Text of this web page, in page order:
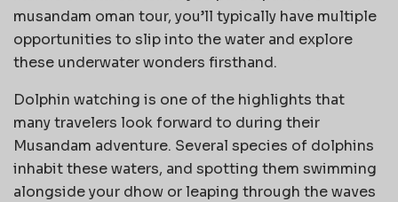
musandam oman tour, you’ll typically have multiple
opportunities to slip into the water and explore
these underwater wonders firsthand.
Dolphin watching is one of the highlights that
many travelers look forward to during their
Musandam adventure. Several species of dolphins
inhabit these waters, and spotting them swimming
alongside your dhow or leaping through the waves